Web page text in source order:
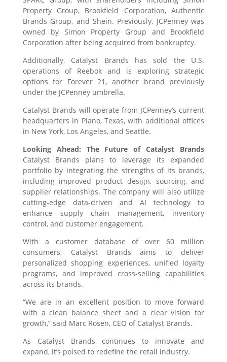
Property Group, Brookfield Corporation, Authentic
Brands Group, and Shein. Previously, JCPenney was
owned by Simon Property Group and Brookfield
Corporation after being acquired from bankruptcy.
Additionally, Catalyst Brands has sold the U.S.
operations of Reebok and is exploring strategic
options for Forever 21, another brand previously
under the JCPenney umbrella.
Catalyst Brands will operate from JCPenney’s current
headquarters in Plano, Texas, with additional offices
in New York, Los Angeles, and Seattle.
Looking Ahead: The Future of Catalyst Brands
Catalyst Brands plans to leverage its expanded
portfolio by integrating the strengths of its brands,
including improved product design, sourcing, and
supplier relationships. The company will also utilize
cutting-edge data-driven and AI technology to
enhance supply chain management, inventory
control, and customer engagement.
With a customer database of over 60 million
consumers, Catalyst Brands aims to deliver
personalized shopping experiences, unified loyalty
programs, and improved cross-selling capabilities
across its brands.
“We are in an excellent position to move forward
with a clean balance sheet and a clear vision for
growth,” said Marc Rosen, CEO of Catalyst Brands.
As Catalyst Brands continues to innovate and
expand, it’s poised to redefine the retail industry.